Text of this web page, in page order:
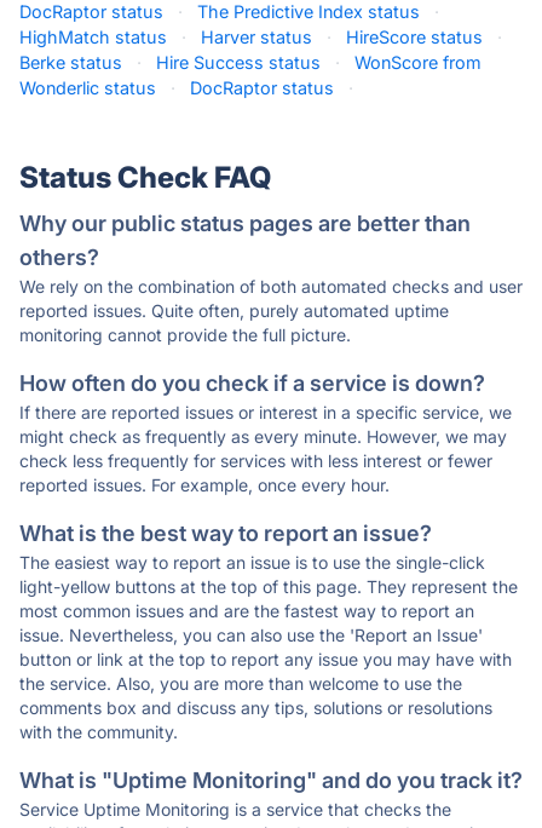
DocRaptor status · The Predictive Index status
·
HighMatch status
· Harver status · HireScore status
·
Berke status
· Hire Success status ·
WonScore from
Wonderlic status
· DocRaptor status ·
Status Check FAQ
Why our public status pages are better than
others?
We rely on the combination of both automated checks and user
reported issues. Quite often, purely automated uptime
monitoring cannot provide the full picture.
How often do you check if a service is down?
If there are reported issues or interest in a specific service, we
might check as frequently as every minute. However, we may
check less frequently for services with less interest or fewer
reported issues. For example, once every hour.
What is the best way to report an issue?
The easiest way to report an issue is to use the single-click
light-yellow buttons at the top of this page. They represent the
most common issues and are the fastest way to report an
issue. Nevertheless, you can also use the 'Report an Issue'
button or link at the top to report any issue you may have with
the service. Also, you are more than welcome to use the
comments box and discuss any tips, solutions or resolutions
with the community.
What is "Uptime Monitoring" and do you track it?
Service Uptime Monitoring is a service that checks the